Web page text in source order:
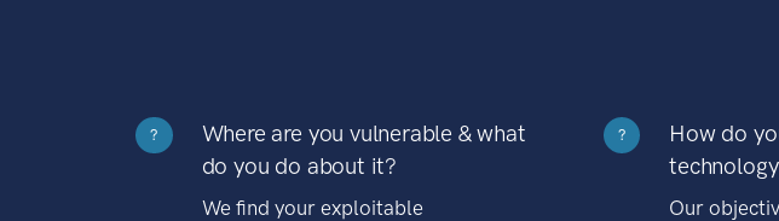
?
Where are you vulnerable & what
do you do about it?
We find your exploitable
?
How do
Our